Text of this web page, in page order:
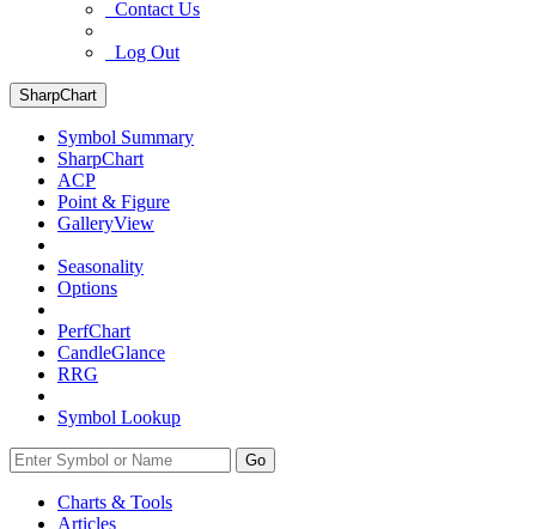
Contact Us
Log Out
SharpChart
Symbol Summary
SharpChart
ACP
Point & Figure
GalleryView
Seasonality
Options
PerfChart
CandleGlance
RRG
Symbol Lookup
Go
Charts & Tools
Articles